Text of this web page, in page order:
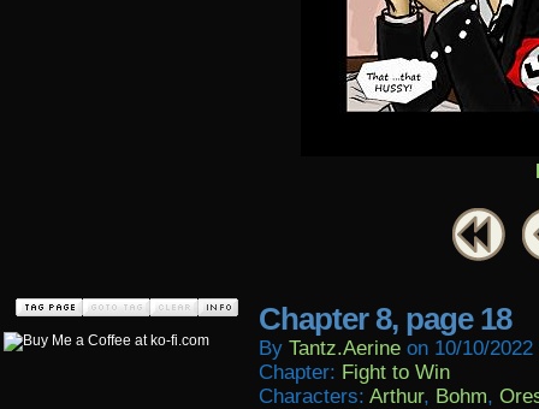
Chapter 8, page 18
By Tantz.aerine on 10/10/2022
Chapter: Fight to Win
Characters: Arthur, Bohm,